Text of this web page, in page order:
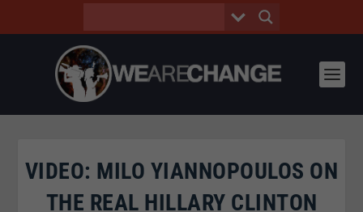
VIDEO: MILO YIANNOPOULOS ON
THE REAL HILLARY CLINTON